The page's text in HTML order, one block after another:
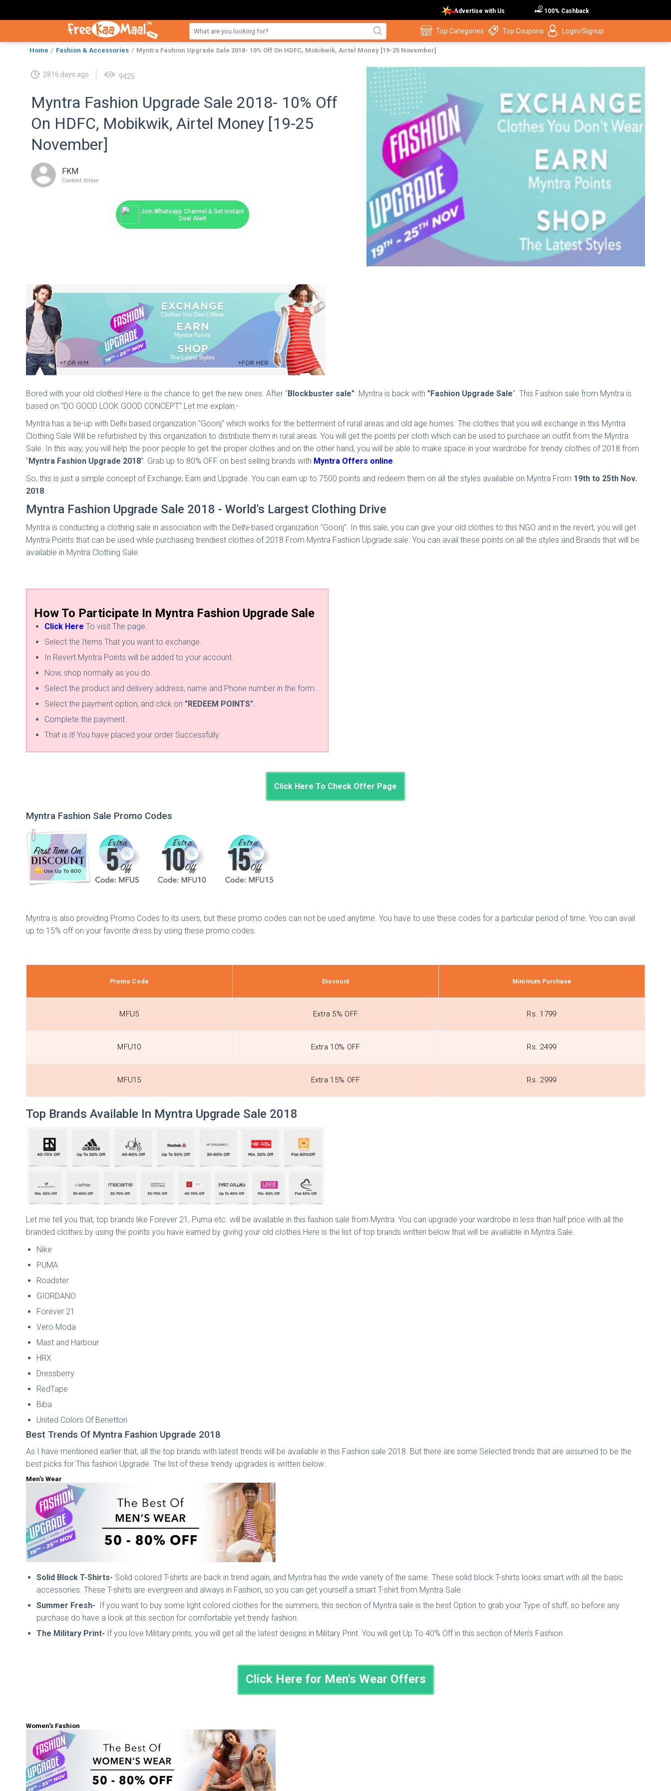
Advertise with Us 100% Cashback
Top Categories Top Coupons Login/Signup
Home Fashion & Accessories Myntra Fashion Upgrade Sale 2018- 10% Off On HDFC, Mobikwik, Airtel Money [19-25 November]
2816 days ago 9425
Myntra Fashion Upgrade Sale 2018- 10% Off
On HDFC, Mobikwik, Airtel Money [19-25
November]
FKM
Content Writer
Join Whatsapp Channel & Get Instant
Deal Alert
Bored with your old clothes! Here is the chance to get the new ones. After "Blockbuster sale" Myntra is back with "Fashion Upgrade Sale". This Fashion sale from Myntra is
based on "DO GOOD LOOK GOOD CONCEPT".Let me explain:-
Myntra has a tie-up with Delhi based organization "Goonj" which works for the betterment of rural areas and old age homes. The clothes that you will exchange in this Myntra
Clothing Sale Will be refurbished by this organization to distribute them in rural areas. You will get the points per cloth which can be used to purchase an outfit from the Myntra
Sale. In this way, you will help the poor people to get the proper clothes and on the other hand, you will be able to make space in your wardrobe for trendy clothes of 2018 from
"Myntra Fashion Upgrade 2018". Grab up to 80% OFF on best selling brands with Myntra Offers online.
So, this is just a simple concept of Exchange, Earn and Upgrade. You can earn up to 7500 points and redeem them on all the styles available on Myntra From 19th to 25th Nov.
2018.
Myntra Fashion Upgrade Sale 2018 - World's Largest Clothing Drive
Myntra is conducting a clothing sale in association with the Delhi-based organization "Goonj". In this sale, you can give your old clothes to this NGO and in the revert, you will get
Myntra Points that can be used while purchasing trendiest clothes of 2018 From Myntra Fashion Upgrade sale. You can avail these points on all the styles and Brands that will be
available in Myntra Clothing Sale.
How To Participate In Myntra Fashion Upgrade Sale
Click Here To visit The page.
Select the Items That you want to exchange.
In Revert Myntra Points will be added to your account.
Now, shop normally as you do.
Select the product and delivery address, name and Phone number in the form.
Select the payment option, and click on "REDEEM POINTS".
Complete the payment.
That is it! You have placed your order Successfully.
Click Here To Check Offer Page
Myntra Fashion Sale Promo Codes
Myntra is also providing Promo Codes to its users, but these promo codes can not be used anytime. You have to use these codes for a particular period of time. You can avail
up to 15% off on your favorite dress by using these promo codes.
Promo Code Discount Minimum Purchase
MFU5 Extra 5% OFF Rs. 1799
MFU10 Extra 10% OFF Rs. 2499
MFU15 Extra 15% OFF Rs. 2999
Top Brands Available In Myntra Upgrade Sale 2018
Let me tell you that, top brands like Forever 21, Puma etc. will be available in this fashion sale from Myntra. You can upgrade your wardrobe in less than half price with all the
branded clothes by using the points you have earned by giving your old clothes.Here is the list of top brands written below that will be available in Myntra Sale.
Nike
PUMA
Roadster
GIORDANO
Forever 21
Vero Moda
Mast and Harbour
HRX
Dressberry
RedTape
Biba
United Colors Of Benetton
Best Trends Of Myntra Fashion Upgrade 2018
As I have mentioned earlier that, all the top brands with latest trends will be available in this Fashion sale 2018. But there are some Selected trends that are assumed to be the
best picks for This fashion Upgrade. The list of these trendy upgrades is written below.
Men's Wear
Solid Block T-Shirts- Solid colored T-shirts are back in trend again, and Myntra has the wide variety of the same. These solid block T-shirts looks smart with all the basic
accessories. These T-shirts are evergreen and always in Fashion, so you can get yourself a smart T-shirt from Myntra Sale.
Summer Fresh- If you want to buy some light colored clothes for the summers, this section of Myntra sale is the best Option to grab your Type of stuff, so before any
purchase do have a look at this section for comfortable yet trendy fashion.
The Military Print- If you love Military prints, you will get all the latest designs in Military Print. You will get Up To 40% Off in this section of Men's Fashion.
Click Here for Men's Wear Offers
Women's Fashion